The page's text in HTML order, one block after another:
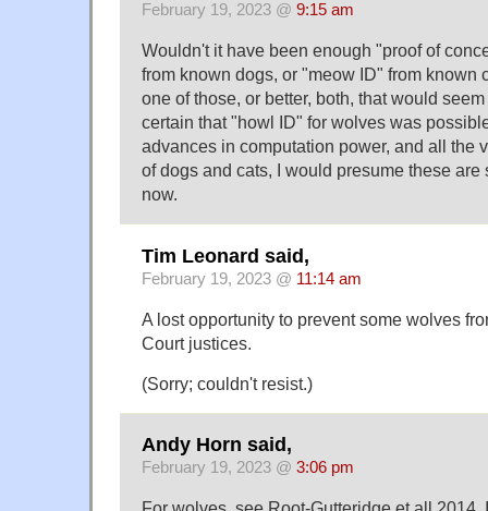
February 19, 2023 @ 9:15 am
Wouldn't it have been enough "proof of
from known dogs, or "meow ID" from known
one of those, or better, both, that would
certain that "howl ID" for wolves was
advances in computation power, and all the
of dogs and cats, I would presume these
now.
Tim Leonard said,
February 19, 2023 @ 11:14 am
A lost opportunity to prevent some wolves
Court justices.
(Sorry; couldn't resist.)
Andy Horn said,
February 19, 2023 @ 3:06 pm